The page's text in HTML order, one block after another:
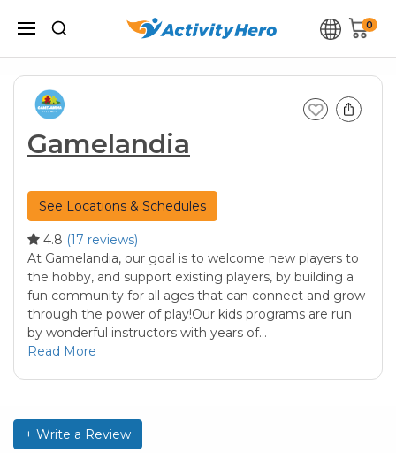
0
Gamelandia
See Locations & Schedules
4.8 (17 reviews)
At Gamelandia, our goal is to welcome new players to
the hobby, and support existing players, by building a
fun community for all ages that can connect and grow
through the power of play!Our kids programs are run
by wonderful instructors with years of…
Read More
+ Write a Review